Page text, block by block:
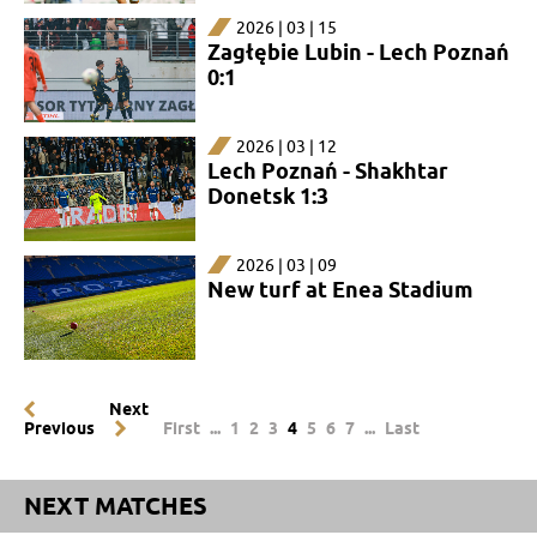
2026 | 03 | 15
Zagłębie Lubin - Lech Poznań
0:1
2026 | 03 | 12
Lech Poznań - Shakhtar
Donetsk 1:3
2026 | 03 | 09
New turf at Enea Stadium
Previous
Next
First ... 1 2 3 4 5 6 7 ... Last
NEXT MATCHES